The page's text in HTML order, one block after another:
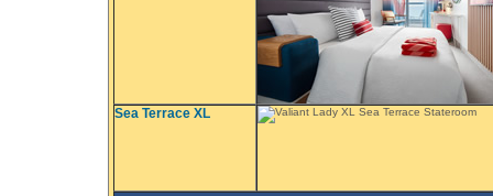
Sea Terrace XL